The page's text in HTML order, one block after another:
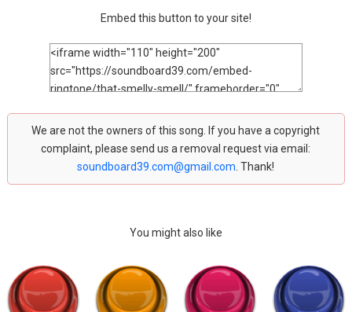
Embed this button to your site!
We are not the owners of this song. If you have a copyright
complaint, please send us a removal request via email:
soundboard39.com@gmail.com . Thank!
You might also like